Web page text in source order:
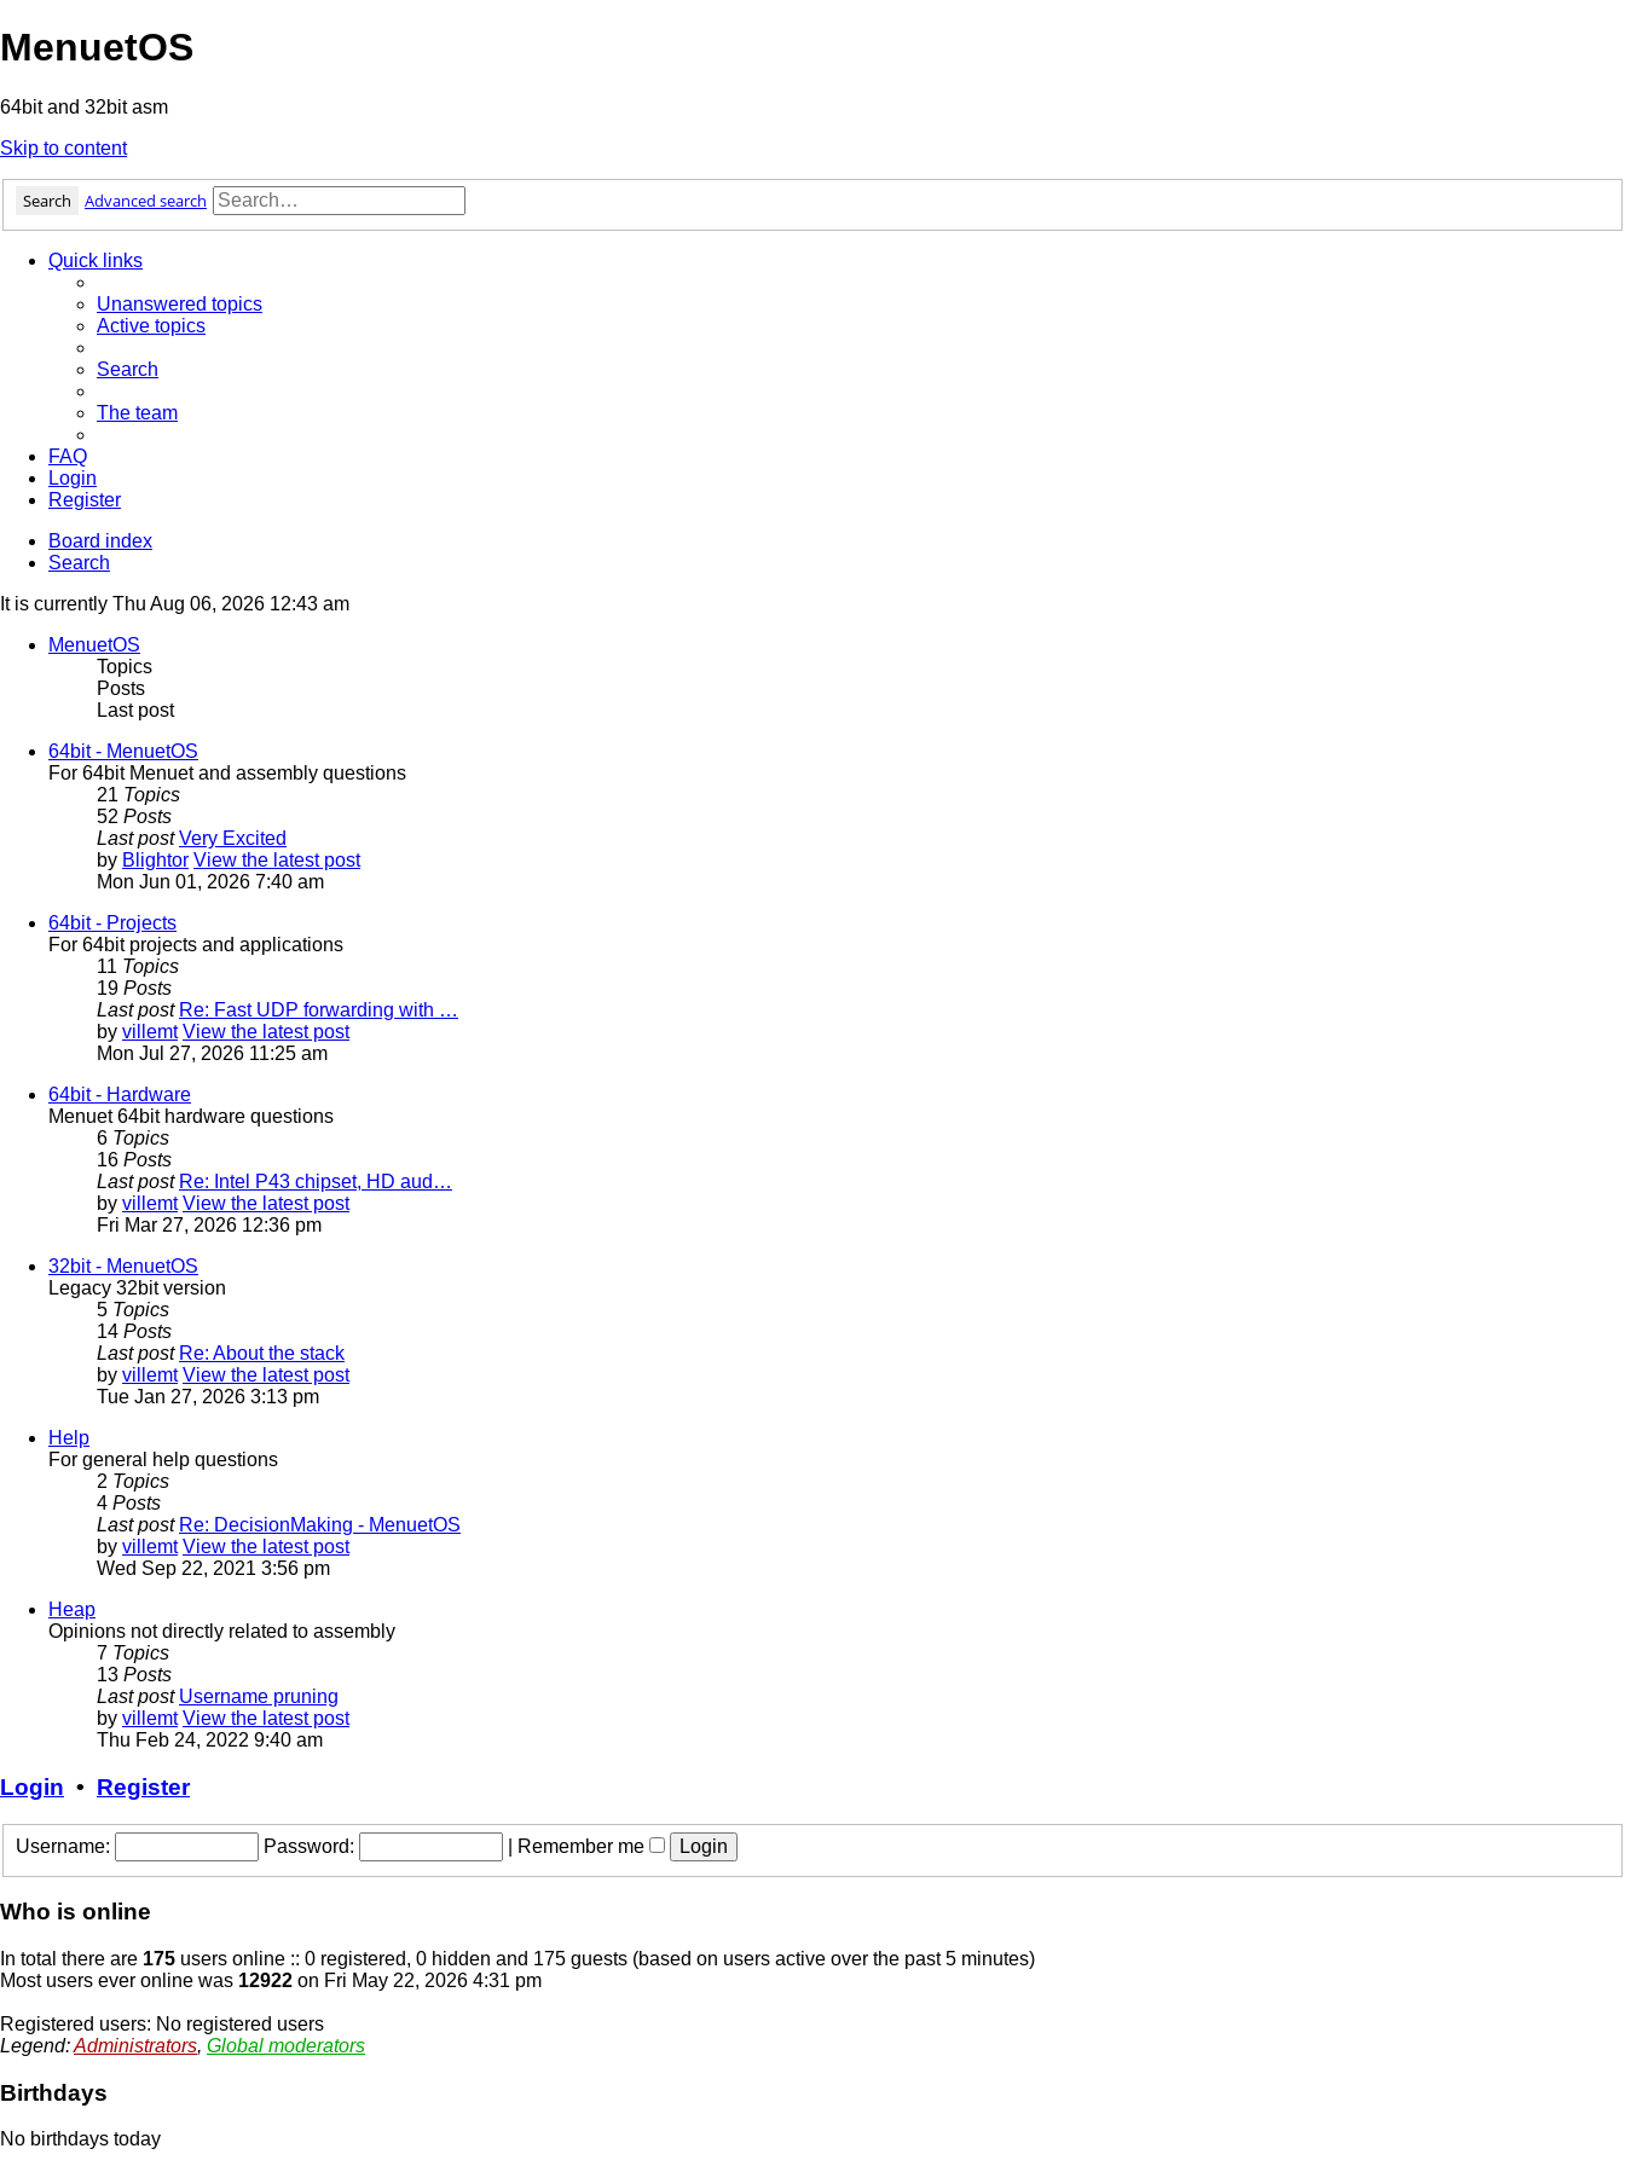
MenuetOS
64bit and 32bit asm
Skip to content
Search Advanced search
Quick links
Unanswered topics
Active topics
Search
The team
FAQ
Login
Register
Board index
Search
It is currently Thu Aug 06, 2026 12:43 am
MenuetOS
Topics
Posts
Last post
64bit - MenuetOS
For 64bit Menuet and assembly questions
21 Topics
52 Posts
Last post Very Excited
by Blightor View the latest post
Mon Jun 01, 2026 7:40 am
64bit - Projects
For 64bit projects and applications
11 Topics
19 Posts
Last post Re: Fast UDP forwarding with …
by villemt View the latest post
Mon Jul 27, 2026 11:25 am
64bit - Hardware
Menuet 64bit hardware questions
6 Topics
16 Posts
Last post Re: Intel P43 chipset, HD aud…
by villemt View the latest post
Fri Mar 27, 2026 12:36 pm
32bit - MenuetOS
Legacy 32bit version
5 Topics
14 Posts
Last post Re: About the stack
by villemt View the latest post
Tue Jan 27, 2026 3:13 pm
Help
For general help questions
2 Topics
4 Posts
Last post Re: DecisionMaking - MenuetOS
by villemt View the latest post
Wed Sep 22, 2021 3:56 pm
Heap
Opinions not directly related to assembly
7 Topics
13 Posts
Last post Username pruning
by villemt View the latest post
Thu Feb 24, 2022 9:40 am
Login • Register
Username: Password: Remember me
Who is online
In total there are 175 users online :: 0 registered, 0 hidden and 175 guests (based on users active over the past 5 minutes)
Most users ever online was 12922 on Fri May 22, 2026 4:31 pm
Registered users: No registered users
Legend:Administrators, Global moderators
Birthdays
No birthdays today